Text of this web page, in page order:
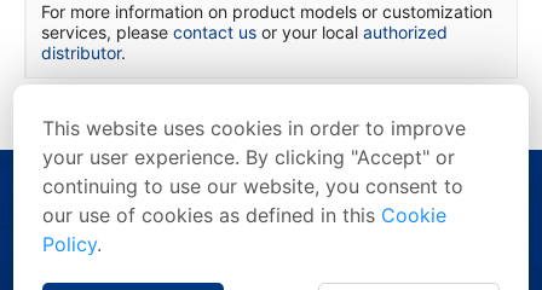
For more information on product models or customization
services, please contact us or your local authorized
distributor.
This website uses cookies in order to improve
your user experience. By clicking "Accept" or
continuing to use our website, you consent to
our use of cookies as defined in this Cookie
Policy.